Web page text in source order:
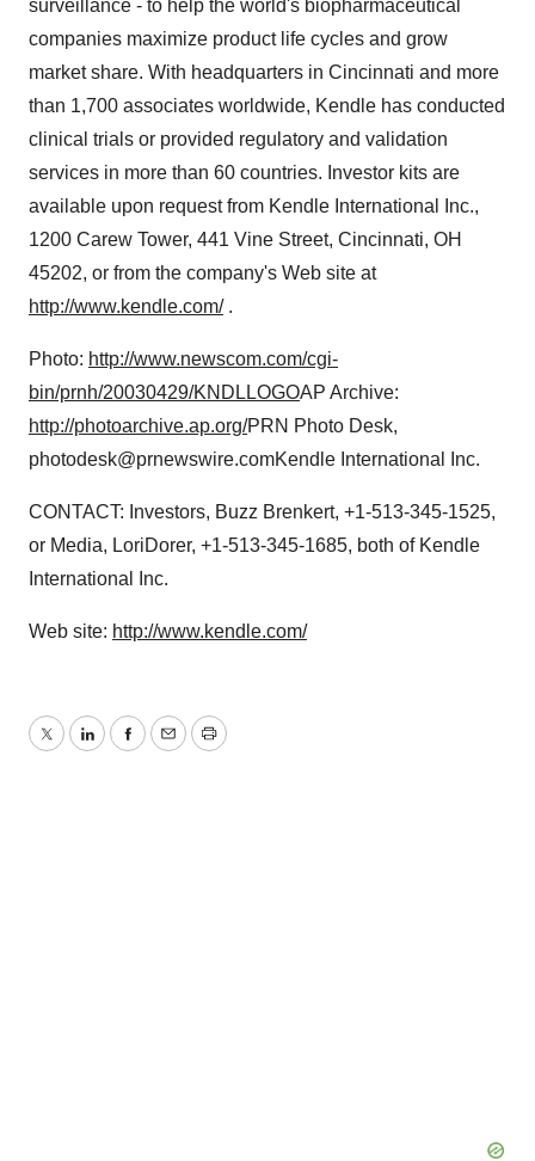
surveillance - to help the world's biopharmaceutical
companies maximize product life cycles and grow
market share. With headquarters in Cincinnati and more
than 1,700 associates worldwide, Kendle has conducted
clinical trials or provided regulatory and validation
services in more than 60 countries. Investor kits are
available upon request from Kendle International Inc.,
1200 Carew Tower, 441 Vine Street, Cincinnati, OH
45202, or from the company's Web site at
http://www.kendle.com/.
Photo: http://www.newscom.com/cgi-
bin/prnh/20030429/KNDLLOGOAP Archive:
http://photoarchive.ap.org/PRN Photo Desk,
photodesk@prnewswire.comKendle International Inc.
CONTACT: Investors, Buzz Brenkert, +1-513-345-1525,
or Media, LoriDorer, +1-513-345-1685, both of Kendle
International Inc.
Web site: http://www.kendle.com/
TwitterLinkedInFacebook
EmailPrint